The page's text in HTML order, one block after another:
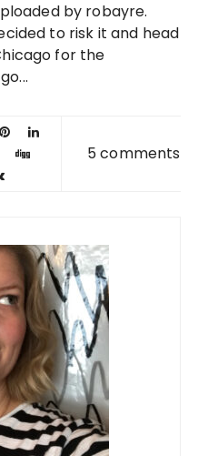
to risk it and head
for the
5 comments